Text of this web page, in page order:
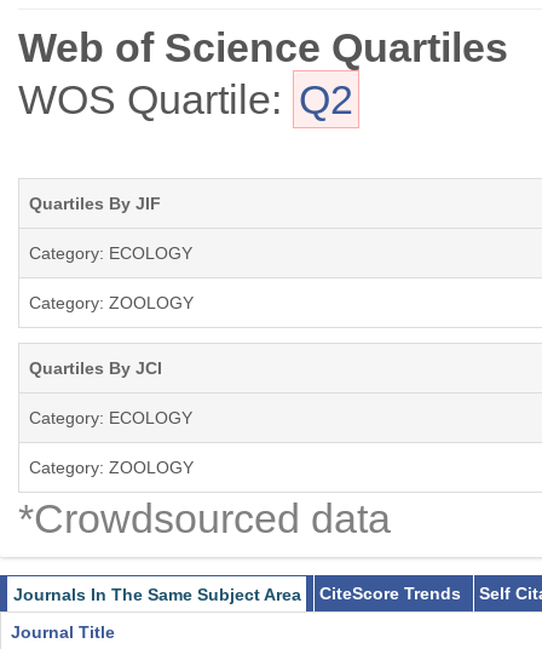
Web of Science Quartiles
WOS Quartile: Q2
Quartiles By JIF
Category: ECOLOGY
Category: ZOOLOGY
Quartiles By JCI
Category: ECOLOGY
Category: ZOOLOGY
*Crowdsourced data
Journals In The Same Subject Area CiteScore Trends
Self
Journal Title